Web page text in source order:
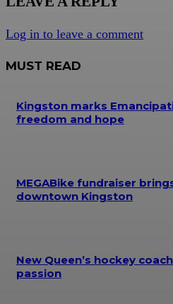
Log in to leave a comment
MUST READ
Kingston marks
freedom and hope
MEGABike fundraiser
downtown Kingston
New Queen’s hockey
passion